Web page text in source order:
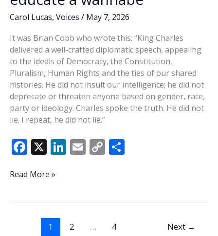
conversations
Carol Lucas, Voices / May 7, 2026
It was Brian Cobb who wrote this: “King Charles
delivered a well-crafted diplomatic speech, appealing
to the ideals of Democracy, the Constitution,
Pluralism, Human Rights and the ties of our shared
histories. He did not insult our intelligence; he did not
deprecate or threaten anyone based on gender, race,
party or ideology. Charles spoke the truth. He did not
lie. I repeat, he did not lie.”
F
e
o
X Li
dI
n
E C
Li
n
It
Read More »
1 2 … 4 Next →